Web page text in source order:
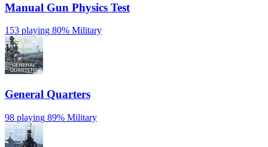
Manual Gun Physics Test
153 playing 80% Military
General Quarters
98 playing 89% Military